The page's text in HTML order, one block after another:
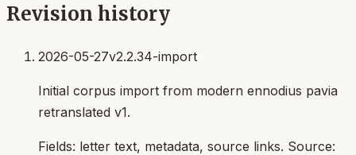
Revision history
2026-05-27v2.2.34-import
Initial corpus import from modern ennodius pavia
retranslated v1.
Fields: letter text, metadata, source links. Source: